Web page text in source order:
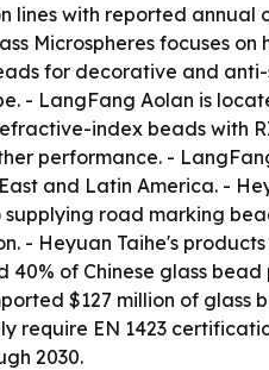
lines with reported
Microspheres focuses on
for decorative and
- LangFang Aolan is
index beads with
performance. -
and Latin America. -
road marking
- Heyuan Taihe's
of Chinese glass
$127 million of glass
require EN 1423
2030.